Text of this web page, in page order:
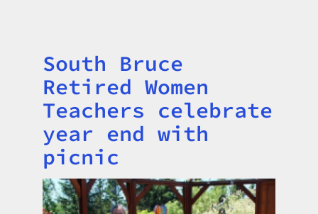
Title
South Bruce
Retired Women
Teachers celebrate
year end with
picnic
Image